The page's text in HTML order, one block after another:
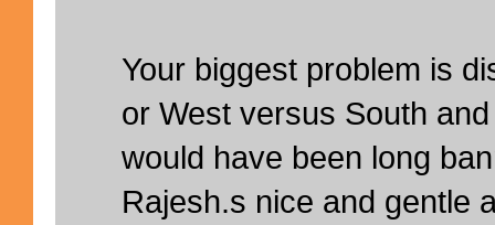
Your biggest problem is
or West versus South
would have been long
Rajesh.s nice and gentle